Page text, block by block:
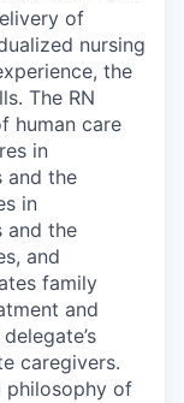
of
nursing
the
The RN
human care
in
and the
in
and the
and
family
and
caregivers.
philosophy of